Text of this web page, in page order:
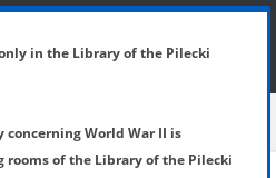
SHOW MENU
in the Library of the Pilecki
concerning World War II is
rooms of the Library of the Pilecki